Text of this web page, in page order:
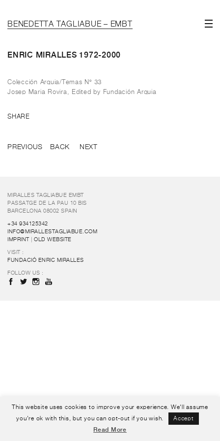
BENEDETTA TAGLIABUE – EMBT
ENRIC MIRALLES 1972-2000
Colección Arquia/Temas Nº 33
Josep Maria Rovira, Edited by Fundación Arquia
SHARE
PREVIOUS BACK NEXT
MIRALLES TAGLIABUE EMBT
PASSATGE DE LA PAU 10 BIS
BARCELONA 08002 SPAIN
+34 934125342
INFO@MIRALLESTAGLIABUE.COM
IMPRINT| OLD WEBSITE
VISIT :
FUNDACIÓ ENRIC MIRALLES
FOLLOW US :
This website uses cookies to improve your experience. We'll assume
you're ok with this, but you can opt-out if you wish.
Accept
Read More